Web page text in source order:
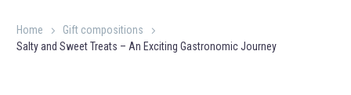
Home
Gift compositions
Salty and Sweet Treats – An Exciting Gastronomic Journey